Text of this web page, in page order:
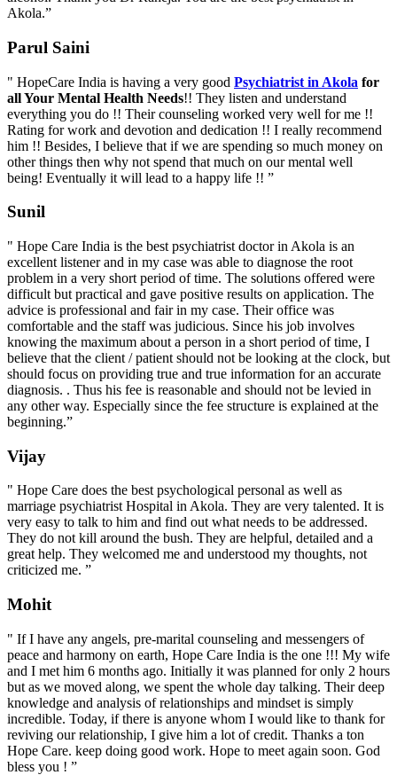
Akola.”
Parul Saini
" HopeCare India is having a very good Psychiatrist in Akola for
all Your Mental Health Needs!! They listen and understand
everything you do !! Their counseling worked very well for me !!
Rating for work and devotion and dedication !! I really recommend
him !! Besides, I believe that if we are spending so much money on
other things then why not spend that much on our mental well
being! Eventually it will lead to a happy life !! ”
Sunil
" Hope Care India is the best psychiatrist doctor in Akola is an
excellent listener and in my case was able to diagnose the root
problem in a very short period of time. The solutions offered were
difficult but practical and gave positive results on application. The
advice is professional and fair in my case. Their office was
comfortable and the staff was judicious. Since his job involves
knowing the maximum about a person in a short period of time, I
believe that the client / patient should not be looking at the clock, but
should focus on providing true and true information for an accurate
diagnosis. . Thus his fee is reasonable and should not be levied in
any other way. Especially since the fee structure is explained at the
beginning.”
Vijay
" Hope Care does the best psychological personal as well as
marriage psychiatrist Hospital in Akola. They are very talented. It is
very easy to talk to him and find out what needs to be addressed.
They do not kill around the bush. They are helpful, detailed and a
great help. They welcomed me and understood my thoughts, not
criticized me. ”
Mohit
" If I have any angels, pre-marital counseling and messengers of
peace and harmony on earth, Hope Care India is the one !!! My wife
and I met him 6 months ago. Initially it was planned for only 2 hours
but as we moved along, we spent the whole day talking. Their deep
knowledge and analysis of relationships and mindset is simply
incredible. Today, if there is anyone whom I would like to thank for
reviving our relationship, I give him a lot of credit. Thanks a ton
Hope Care. keep doing good work. Hope to meet again soon. God
bless you ! ”